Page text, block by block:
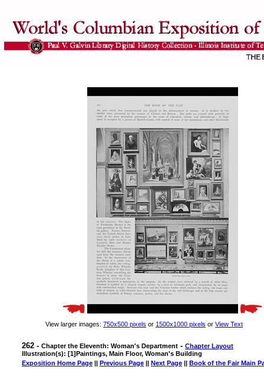
View larger images: 750x500 pixels or 1500x1000 pixels or View Text
262 - Chapter the Eleventh: Woman's Department - Chapter Layout
Illustration(s): [1]Paintings, Main Floor, Woman's Building
Exposition Home Page || Previous Page || Next Page || Book of the Fair Main